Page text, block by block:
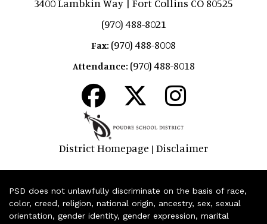
3400 Lambkin Way | Fort Collins CO 80525
(970) 488-8021
Fax: (970) 488-8008
Attendance: (970) 488-8018
District Homepage | Disclaimer
PSD does not unlawfully discriminate on the basis of race,
color, creed, religion, national origin, ancestry, sex, sexual
orientation, gender identity, gender expression, marital